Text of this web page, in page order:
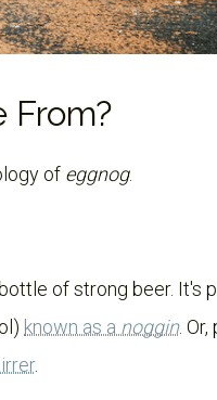
From?
of eggnog.
of strong beer. It's
known as a noggin.
.